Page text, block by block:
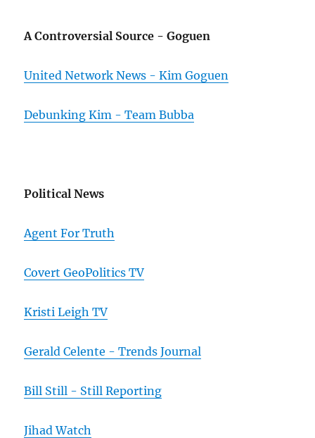
A Controversial Source - Goguen
United Network News - Kim Goguen
Debunking Kim - Team Bubba
Political News
Agent For Truth
Covert GeoPolitics TV
Kristi Leigh TV
Gerald Celente - Trends Journal
Bill Still - Still Reporting
Jihad Watch